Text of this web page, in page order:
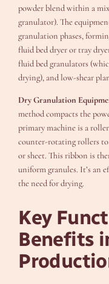
powder blend within a
granulator). The
granulation phases,
fluid bed dryer or tray
fluid bed granulators
drying), and low-shear
Dry Granulation
method compacts the
primary machine is a
counter-rotating rollers
or sheet. This ribbon is
uniform granules. It’s an
the need for drying.
Key
Benefits